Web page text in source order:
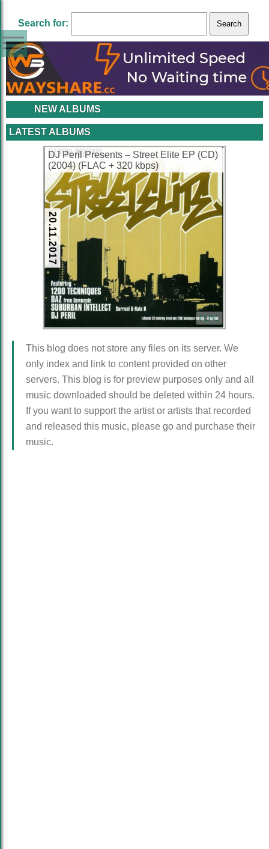
Search for:
NEW ALBUMS
LATEST ALBUMS
DJ Peril Presents – Street Elite EP (CD)
(2004) (FLAC + 320 kbps)
20.11.2017
FLAC
This blog does not store any files on its server. We
only index and link to content provided on other
servers. This blog is for preview purposes only and all
music downloaded should be deleted within 24 hours.
If you want to support the artist or artists that recorded
and released this music, please go and purchase their
music.